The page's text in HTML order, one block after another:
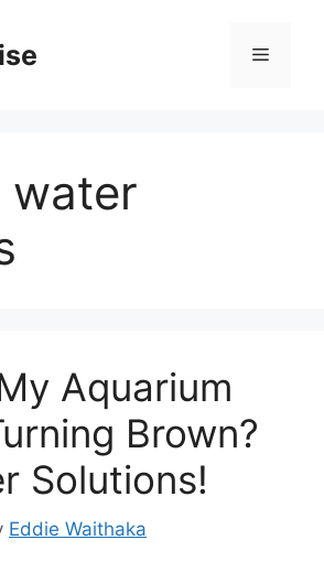
Menu
water
Aquarium
Brown?
Solutions!
Eddie Waithaka